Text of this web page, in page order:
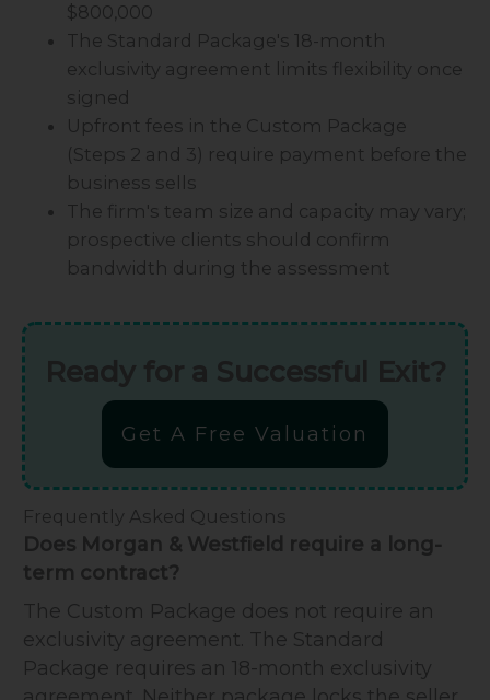
$800,000
The Standard Package's 18-month
exclusivity agreement limits flexibility once
signed
Upfront fees in the Custom Package
(Steps 2 and 3) require payment before the
business sells
The firm's team size and capacity may vary;
prospective clients should confirm
bandwidth during the assessment
Get A Free Valuation
Frequently Asked Questions
Does Morgan & Westfield require a long-
term contract?
The Custom Package does not require an
exclusivity agreement. The Standard
Package requires an 18-month exclusivity